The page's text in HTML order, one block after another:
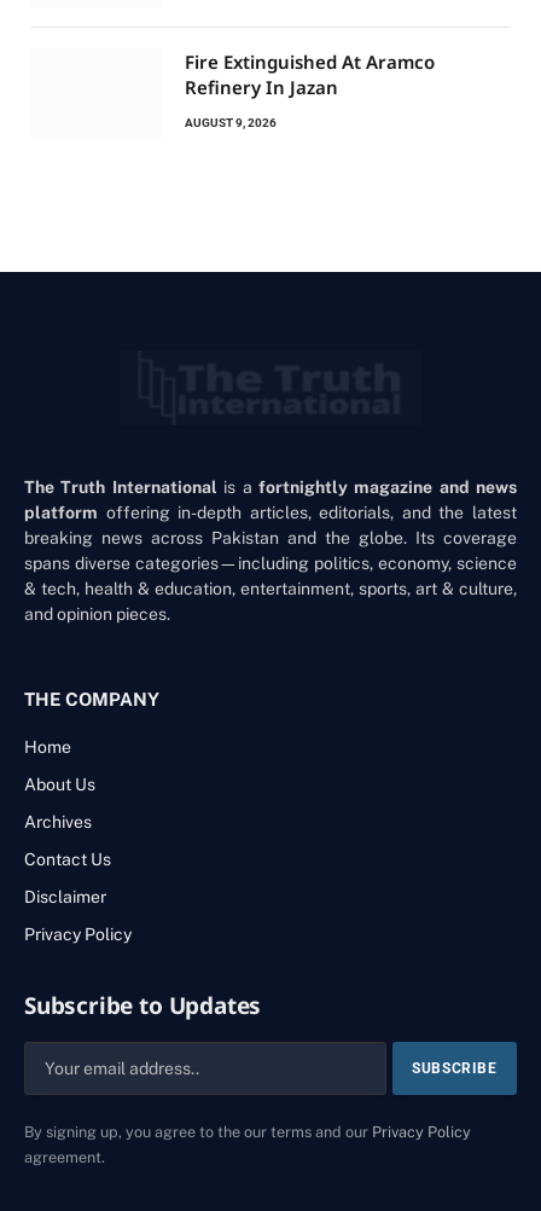
Fire Extinguished At Aramco
Refinery In Jazan
AUGUST 9, 2026
The Truth International is a fortnightly magazine and news
platform offering in-depth articles, editorials, and the latest
breaking news across Pakistan and the globe. Its coverage
spans diverse categories—including politics, economy, science
& tech, health & education, entertainment, sports, art & culture,
and opinion pieces.
THE COMPANY
Home
About Us
Archives
Contact Us
Disclaimer
Privacy Policy
Subscribe to Updates
By signing up, you agree to the our terms and our Privacy Policy
agreement.